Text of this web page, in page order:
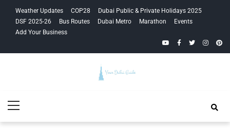
navigation
content
Weather Updates COP28
Dubai Public & Private Holidays 2025
DSF 2025-26
Bus Routes Dubai Metro Marathon
Events
Add Your Business
YouTubeFacebook
Twitter
Guide
Menu